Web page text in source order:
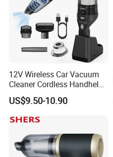
12V Wireless Car Vacuum
Cleaner Cordless Handheld
Vacuum Cleaner
US$9.50-10.90